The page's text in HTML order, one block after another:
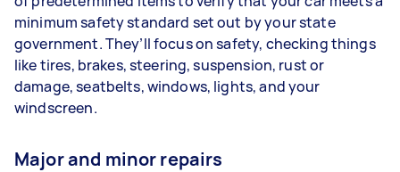
minimum safety standard set out by your state
government. They’ll focus on safety, checking things
like tires, brakes, steering, suspension, rust or
damage, seatbelts, windows, lights, and your
windscreen.
Major and minor repairs